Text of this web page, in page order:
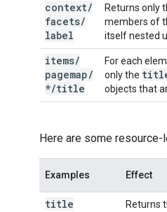
context/
facets/
label
Returns only
members of
itself nested
items/
pagemap/
*/title
For each
only the
objects that
Here are some resource-
Examples Effect
title Returns